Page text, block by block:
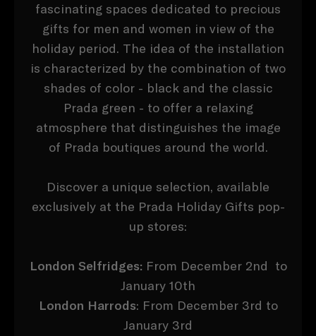
fascinating spaces dedicated to precious
gifts for men and women in view of the
holiday period. The idea of ​​the installation
is characterized by the combination of two
shades of color - black and the classic
Prada green - to offer a relaxing
atmosphere that distinguishes the image
of Prada boutiques around the world.
Discover a unique selection, available
exclusively at the Prada Holiday Gifts pop-
up stores:
London Selfridges: From December 2nd to
January 10th
London Harrods: From December 3rd to
January 3rd